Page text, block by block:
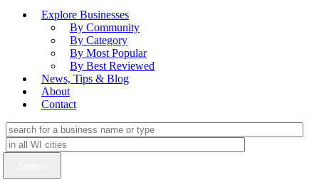
Explore Businesses
By Community
By Category
By Most Popular
By Best Reviewed
News, Tips & Blog
About
Contact